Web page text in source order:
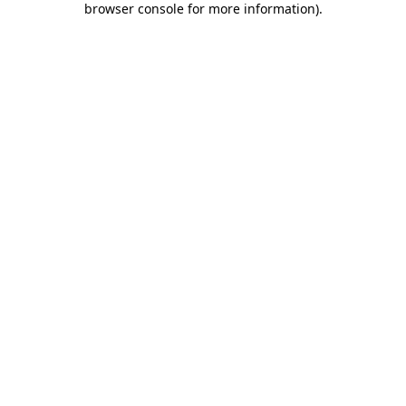
browser console for more information).